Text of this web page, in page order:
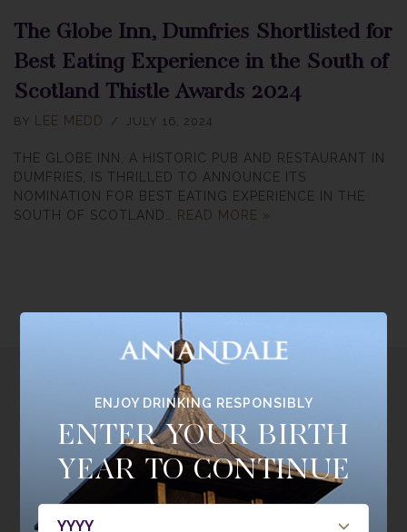
The Globe Inn, Dumfries Shortlisted for
Best Eating Experience in the South of
Scotland Thistle Awards 2024
BY LEE MEDD JULY 16, 2024
THE GLOBE INN, A HISTORIC PUB AND RESTAURANT IN
DUMFRIES, IS THRILLED TO ANNOUNCE ITS
NOMINATION FOR BEST EATING EXPERIENCE IN THE
SOUTH OF SCOTLAND…
READ MORE »
Join the
Single Cask Society
BE THE FIRST TO HEAR ABOUT NEW RELEASES, MEMBERS
ONLY BOTTLINGS, CASKS, AND EVENTS.
ENJOY DRINKING RESPONSIBLY
ENTER YOUR BIRTH
YEAR TO CONTINUE